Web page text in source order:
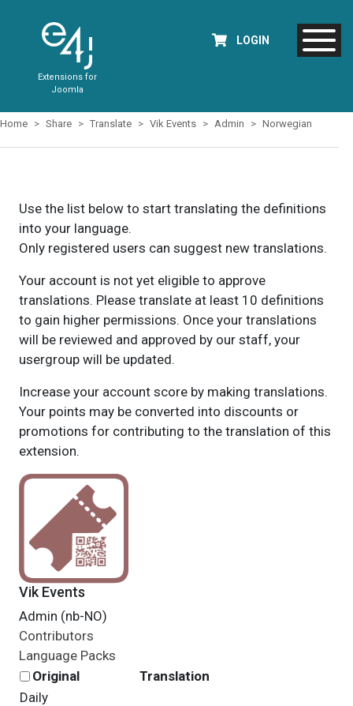
Extensions for
Joomla
LOGIN
Home Share Translate Vik Events Admin Norwegian
Use the list below to start translating the definitions
into your language.
Only registered users can suggest new translations.
Your account is not yet eligible to approve
translations. Please translate at least 10 definitions
to gain higher permissions. Once your translations
will be reviewed and approved by our staff, your
usergroup will be updated.
Increase your account score by making translations.
Your points may be converted into discounts or
promotions for contributing to the translation of this
extension.
Vik Events
Admin (nb-NO)
Contributors
Language Packs
Original
Translation
Daily